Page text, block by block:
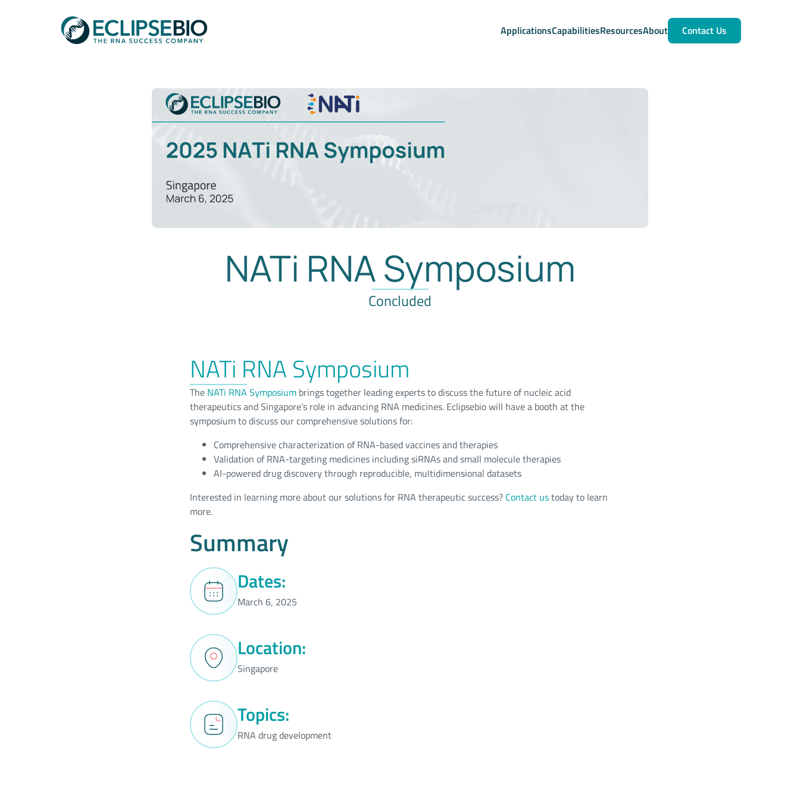
ApplicationsCapabilitiesResourcesAbout Contact Us
NATi RNA Symposium
Concluded
NATi RNA Symposium
The NATi RNA Symposium brings together leading experts to discuss the future of nucleic acid
therapeutics and Singapore’s role in advancing RNA medicines. Eclipsebio will have a booth at the
symposium to discuss our comprehensive solutions for:
Comprehensive characterization of RNA-based vaccines and therapies
Validation of RNA-targeting medicines including siRNAs and small molecule therapies
AI-powered drug discovery through reproducible, multidimensional datasets
Interested in learning more about our solutions for RNA therapeutic success? Contact ustoday to learn
more.
Summary
Dates:
March 6, 2025
Location:
Singapore
Topics:
RNA drug development